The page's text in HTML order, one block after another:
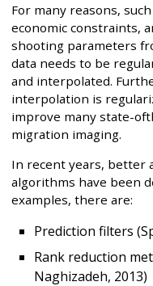
For many reasons,
economic constraints,
shooting parameters
data needs to be
and interpolated.
interpolation is
improve many state-
migration imaging.
In recent years, better
algorithms have been
examples, there are:
Prediction filters
Rank reduction
Naghizadeh, 2013)